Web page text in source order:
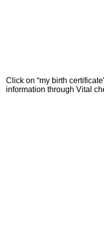
Click on “my birth
information through Vital